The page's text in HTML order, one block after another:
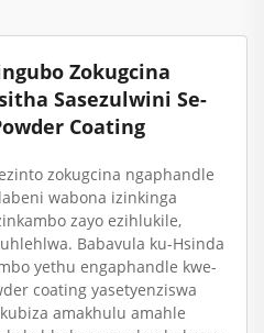
Zokugcina
Sasezulwini Se-
Coating
zokugcina ngaphandle
wabona izinkinga
zayo ezihlukile,
Babavula ku-Hsinda
yethu engaphandle kwe-
coating yasetyenziswa
amakhulu amahle